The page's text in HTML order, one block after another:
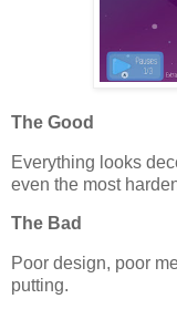
The Good
Everything looks
even the most
The Bad
Poor design, poor
putting.